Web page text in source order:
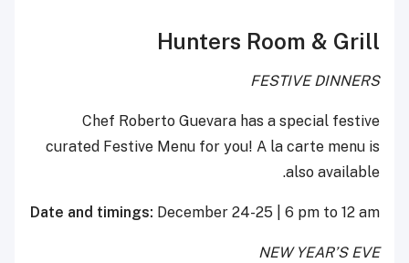
Hunters Room & Grill
FESTIVE DINNERS
Chef Roberto Guevara has a special festive
curated Festive Menu for you! A la carte menu is
also available.
Date and timings: December 24-25 | 6 pm to 12 am
NEW YEAR’S EVE